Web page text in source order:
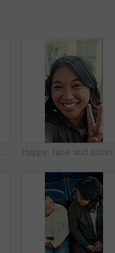
Tired, commute or nurse on bus with sleep, exhausted and burnout with afternoon travel. Rest, doctor or Asian woman at transport window with low energy, overworked or passenger journey at end of day.